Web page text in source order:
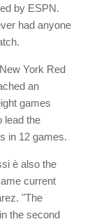
by ESPN.
had anyone
York Red
an
games
lead the
in 12 games.
è also the
current
"The
the second